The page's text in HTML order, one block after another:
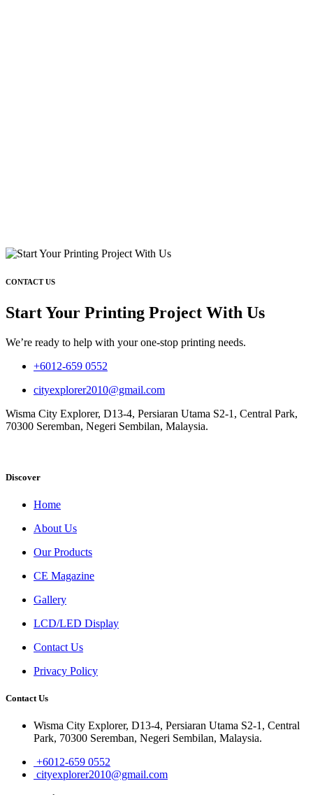
CONTACT US
Start Your Printing Project With Us
We’re ready to help with your one-stop printing needs.
+6012-659 0552
cityexplorer2010@gmail.com
Wisma City Explorer, D13-4, Persiaran Utama S2-1, Central Park,
70300 Seremban, Negeri Sembilan, Malaysia.
Discover
Home
About Us
Our Products
CE Magazine
Gallery
LCD/LED Display
Contact Us
Privacy Policy
Contact Us
Wisma City Explorer, D13-4, Persiaran Utama S2-1, Central
Park, 70300 Seremban, Negeri Sembilan, Malaysia.
+6012-659 0552
cityexplorer2010@gmail.com